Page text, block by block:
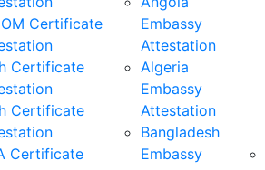
Certificate
Certificate
Certificate
Certificate
Embassy
Attestation
Algeria
Embassy
Attestation
Bangladesh
Embassy